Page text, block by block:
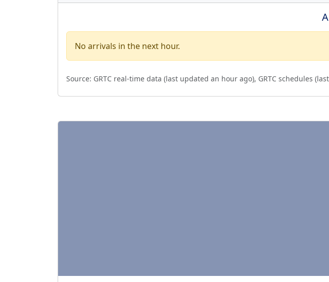
No arrivals in the next hour.
Source: GRTC real-time data (last updated an hour ago), GRTC schedules